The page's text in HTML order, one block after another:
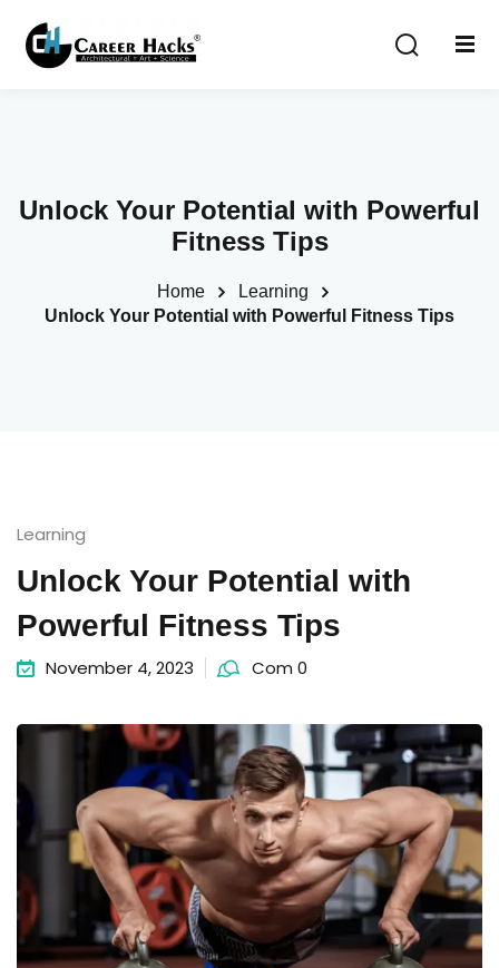
Unlock Your Potential with Powerful
Fitness Tips
Home
Learning
Unlock Your Potential with Powerful Fitness Tips
Learning
Unlock Your Potential with
Powerful Fitness Tips
November 4, 2023 Com 0
Sign in